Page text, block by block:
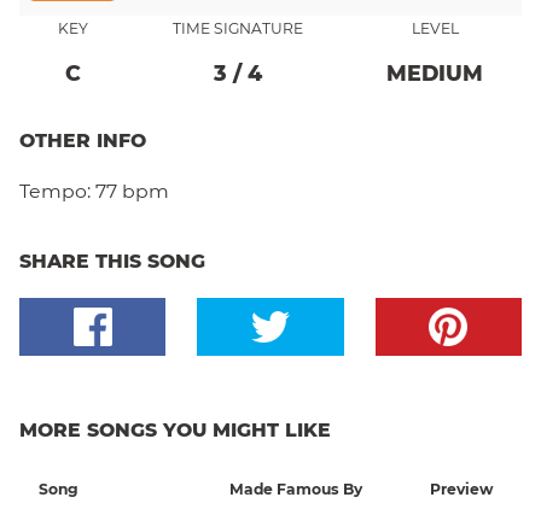
KEY
C
TIME SIGNATURE
3 / 4
LEVEL
MEDIUM
OTHER INFO
Tempo: 77 bpm
SHARE THIS SONG
MORE SONGS YOU MIGHT LIKE
Song Made Famous By Preview